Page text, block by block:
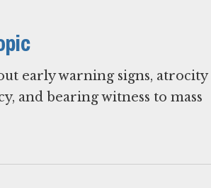
early warning signs, atrocity
and bearing witness to mass